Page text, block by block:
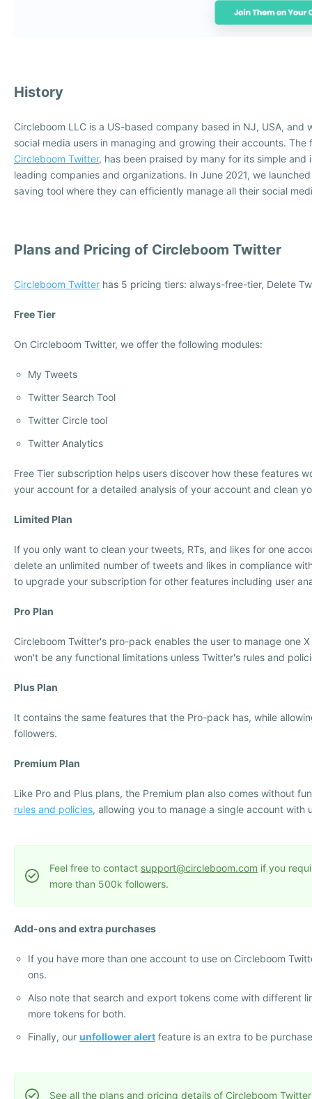
History
Circleboom LLC is a US-based company based in NJ, USA,
social media users in managing and growing their accounts.
Circleboom Twitter, has been praised by many for its simple
leading companies and organizations. In June 2021, we
saving tool where they can efficiently manage all their social
Plans and Pricing of Circleboom Twitter
Circleboom Twitter has 5 pricing tiers: always-free-tier, Delete
Free Tier
On Circleboom Twitter, we offer the following modules:
My Tweets
Twitter Search Tool
Twitter Circle tool
Twitter Analytics
Free Tier subscription helps users discover how these features
your account for a detailed analysis of your account and clean
Limited Plan
If you only want to clean your tweets, RTs, and likes for one
delete an unlimited number of tweets and likes in compliance
to upgrade your subscription for other features including user
Pro Plan
Circleboom Twitter's pro-pack enables the user to manage one
won't be any functional limitations unless Twitter's rules and
Plus Plan
It contains the same features that the Pro-pack has, while
followers.
Premium Plan
Like Pro and Plus plans, the Premium plan also comes without
rules and policies, allowing you to manage a single account with
Feel free to contact support@circleboom.com if you
more than 500k followers.
Add-ons and extra purchases
If you have more than one account to use on Circleboom
ons.
Also note that search and export tokens come with different
more tokens for both.
Finally, our unfollower alert feature is an extra to be
See all the plans and pricing details of Circleboom Twitter